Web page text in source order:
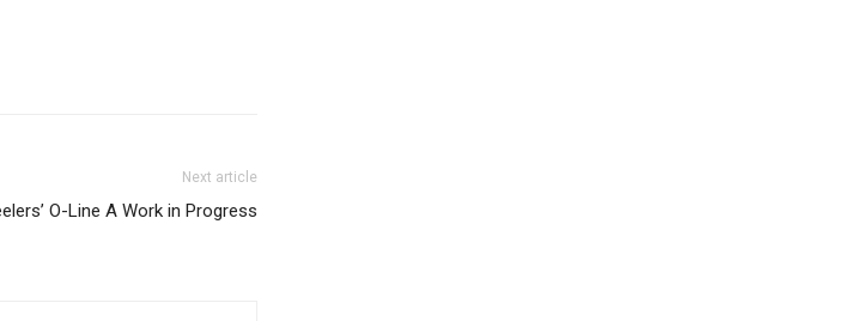
Next article
O-Line A Work in Progress